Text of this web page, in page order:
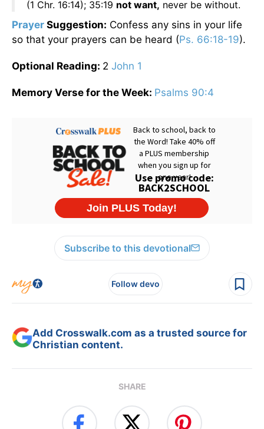
(1 Chr. 16:14); 35:19 not want, never be without.
Prayer Suggestion: Confess any sins in your life
so that your prayers can be heard (Ps. 66:18-19).
Optional Reading: 2 John 1
Memory Verse for the Week: Psalms 90:4
Subscribe to this devotional
Follow devo
Add Crosswalk.com as a trusted source for
Christian content.
SHARE